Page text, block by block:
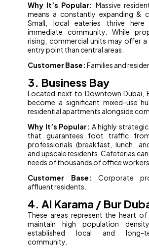
Why It’s Popular: Massive
means a constantly expanding &
Small, local eateries thrive
immediate community. While
rising, commercial units may offer
entry point than central areas.
Customer Base: Families and
3. Business Bay
Located next to Downtown Dubai,
become a significant mixed-use
residential apartments alongside
Why It’s Popular: A highly
that guarantees foot traffic
professionals (breakfast, lunch,
and upscale residents. Cafeterias
needs of thousands of office workers.
Customer Base: Corporate
affluent residents.
4. Al Karama / Bur
These areas represent the heart of
maintain high population
established local and long-
community.